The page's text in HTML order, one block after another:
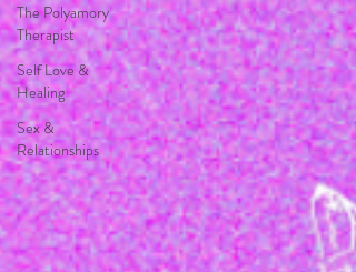
The Polyamory
Therapist
Self Love &
Healing
Sex &
Relationships